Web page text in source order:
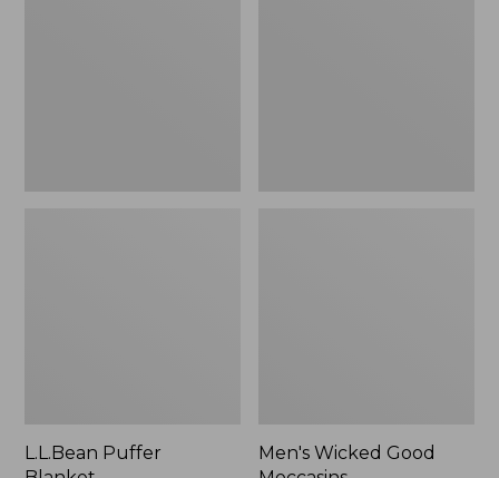
L.L.Bean Puffer
Men's Wicked Good